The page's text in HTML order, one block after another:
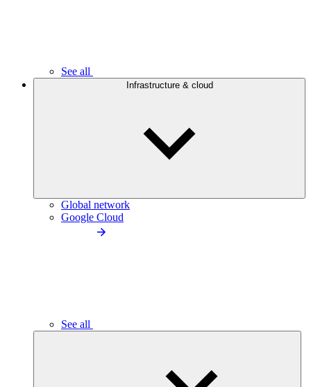
See all
Infrastructure & cloud
Global network
Google Cloud
See all